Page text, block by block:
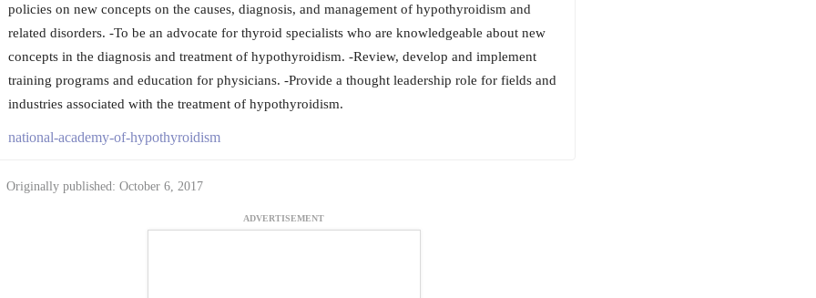
policies on new concepts on the causes, diagnosis, and management of hypothyroidism and
related disorders. -To be an advocate for thyroid specialists who are knowledgeable about new
concepts in the diagnosis and treatment of hypothyroidism. -Review, develop and implement
training programs and education for physicians. -Provide a thought leadership role for fields and
industries associated with the treatment of hypothyroidism.
national-academy-of-hypothyroidism
Originally published: October 6, 2017
ADVERTISEMENT